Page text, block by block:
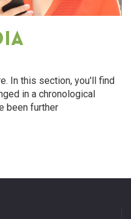
In this section, you'll find
in a chronological
been further